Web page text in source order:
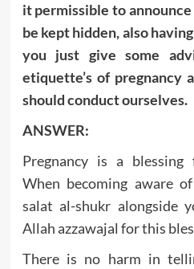
it permissible to
be kept hidden, also
you just give some
etiquette’s of pregnancy
should conduct ourselves.
ANSWER:
Pregnancy is a blessing
When becoming aware
salat al-shukr alongside
Allah azzawajal for this
There is no harm in